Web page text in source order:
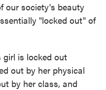
our society's beauty
"locked out" of
is locked out
out by her physical
by her class, and